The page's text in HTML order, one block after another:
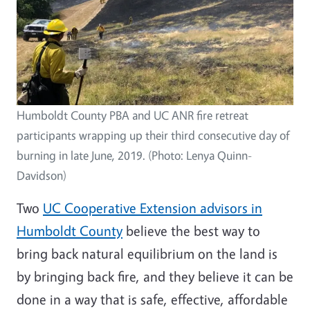
Humboldt County PBA and UC ANR fire retreat
participants wrapping up their third consecutive day of
burning in late June, 2019. (Photo: Lenya Quinn-
Davidson)
Two UC Cooperative Extension advisors in
Humboldt Countybelieve the best way to
bring back natural equilibrium on the land is
by bringing back fire, and they believe it can be
done in a way that is safe, effective, affordable